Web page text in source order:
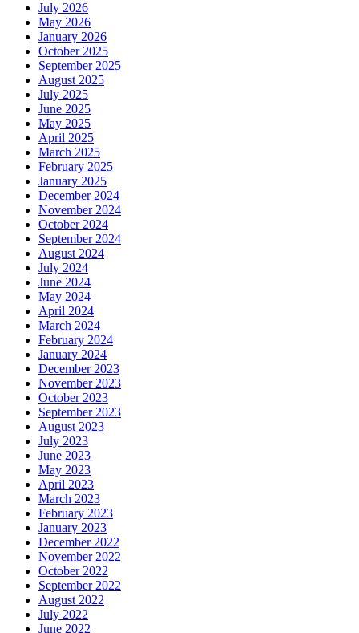
July 2026
May 2026
January 2026
October 2025
September 2025
August 2025
July 2025
June 2025
May 2025
April 2025
March 2025
February 2025
January 2025
December 2024
November 2024
October 2024
September 2024
August 2024
July 2024
June 2024
May 2024
April 2024
March 2024
February 2024
January 2024
December 2023
November 2023
October 2023
September 2023
August 2023
July 2023
June 2023
May 2023
April 2023
March 2023
February 2023
January 2023
December 2022
November 2022
October 2022
September 2022
August 2022
July 2022
June 2022